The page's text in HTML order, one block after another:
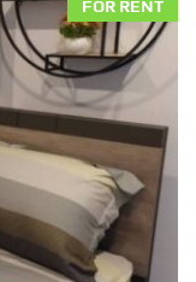
FOR RENT